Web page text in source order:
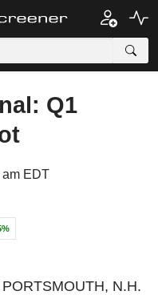
Q1
EDT
PORTSMOUTH, N.H.